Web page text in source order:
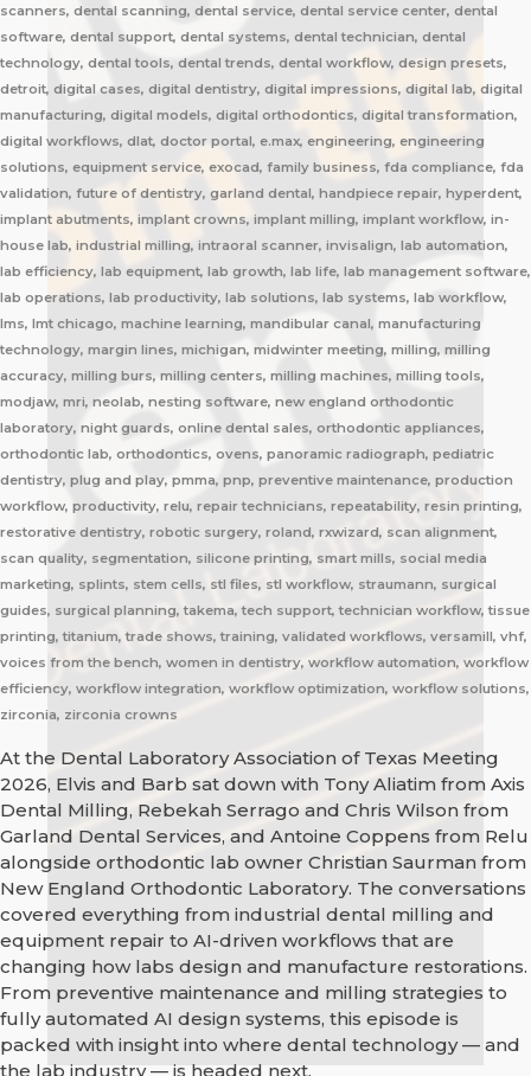
scanners, dental scanning, dental service, dental service center, dental
software, dental support, dental systems, dental technician, dental
technology, dental tools, dental trends, dental workflow, design presets,
detroit, digital cases, digital dentistry, digital impressions, digital lab, digital
manufacturing, digital models, digital orthodontics, digital transformation,
digital workflows, dlat, doctor portal, e.max, engineering, engineering
solutions, equipment service, exocad, family business, fda compliance, fda
validation, future of dentistry, garland dental, handpiece repair, hyperdent,
implant abutments, implant crowns, implant milling, implant workflow, in-
house lab, industrial milling, intraoral scanner, invisalign, lab automation,
lab efficiency, lab equipment, lab growth, lab life, lab management software,
lab operations, lab productivity, lab solutions, lab systems, lab workflow,
lms, lmt chicago, machine learning, mandibular canal, manufacturing
technology, margin lines, michigan, midwinter meeting, milling, milling
accuracy, milling burs, milling centers, milling machines, milling tools,
modjaw, mri, neolab, nesting software, new england orthodontic
laboratory, night guards, online dental sales, orthodontic appliances,
orthodontic lab, orthodontics, ovens, panoramic radiograph, pediatric
dentistry, plug and play, pmma, pnp, preventive maintenance, production
workflow, productivity, relu, repair technicians, repeatability, resin printing,
restorative dentistry, robotic surgery, roland, rxwizard, scan alignment,
scan quality, segmentation, silicone printing, smart mills, social media
marketing, splints, stem cells, stl files, stl workflow, straumann, surgical
guides, surgical planning, takema, tech support, technician workflow, tissue
printing, titanium, trade shows, training, validated workflows, versamill, vhf,
voices from the bench, women in dentistry, workflow automation, workflow
efficiency, workflow integration, workflow optimization, workflow solutions,
zirconia, zirconia crowns
At the Dental Laboratory Association of Texas Meeting
2026, Elvis and Barb sat down with Tony Aliatim from Axis
Dental Milling, Rebekah Serrago and Chris Wilson from
Garland Dental Services, and Antoine Coppens from Relu
alongside orthodontic lab owner Christian Saurman from
New England Orthodontic Laboratory. The conversations
covered everything from industrial dental milling and
equipment repair to AI-driven workflows that are
changing how labs design and manufacture restorations.
From preventive maintenance and milling strategies to
fully automated AI design systems, this episode is
packed with insight into where dental technology — and
the lab industry — is headed next.